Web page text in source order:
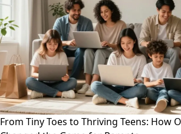
From Tiny Toes to Thriving Teens: How